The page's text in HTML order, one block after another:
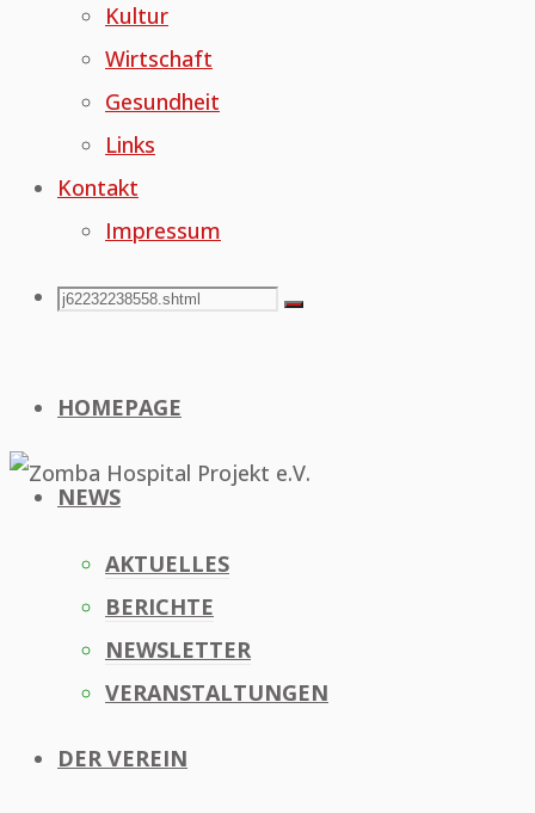
Kultur
Wirtschaft
Gesundheit
Links
Kontakt
Impressum
Search
Search
Search
HOMEPAGE
NEWS
AKTUELLES
BERICHTE
NEWSLETTER
VERANSTALTUNGEN
DER VEREIN